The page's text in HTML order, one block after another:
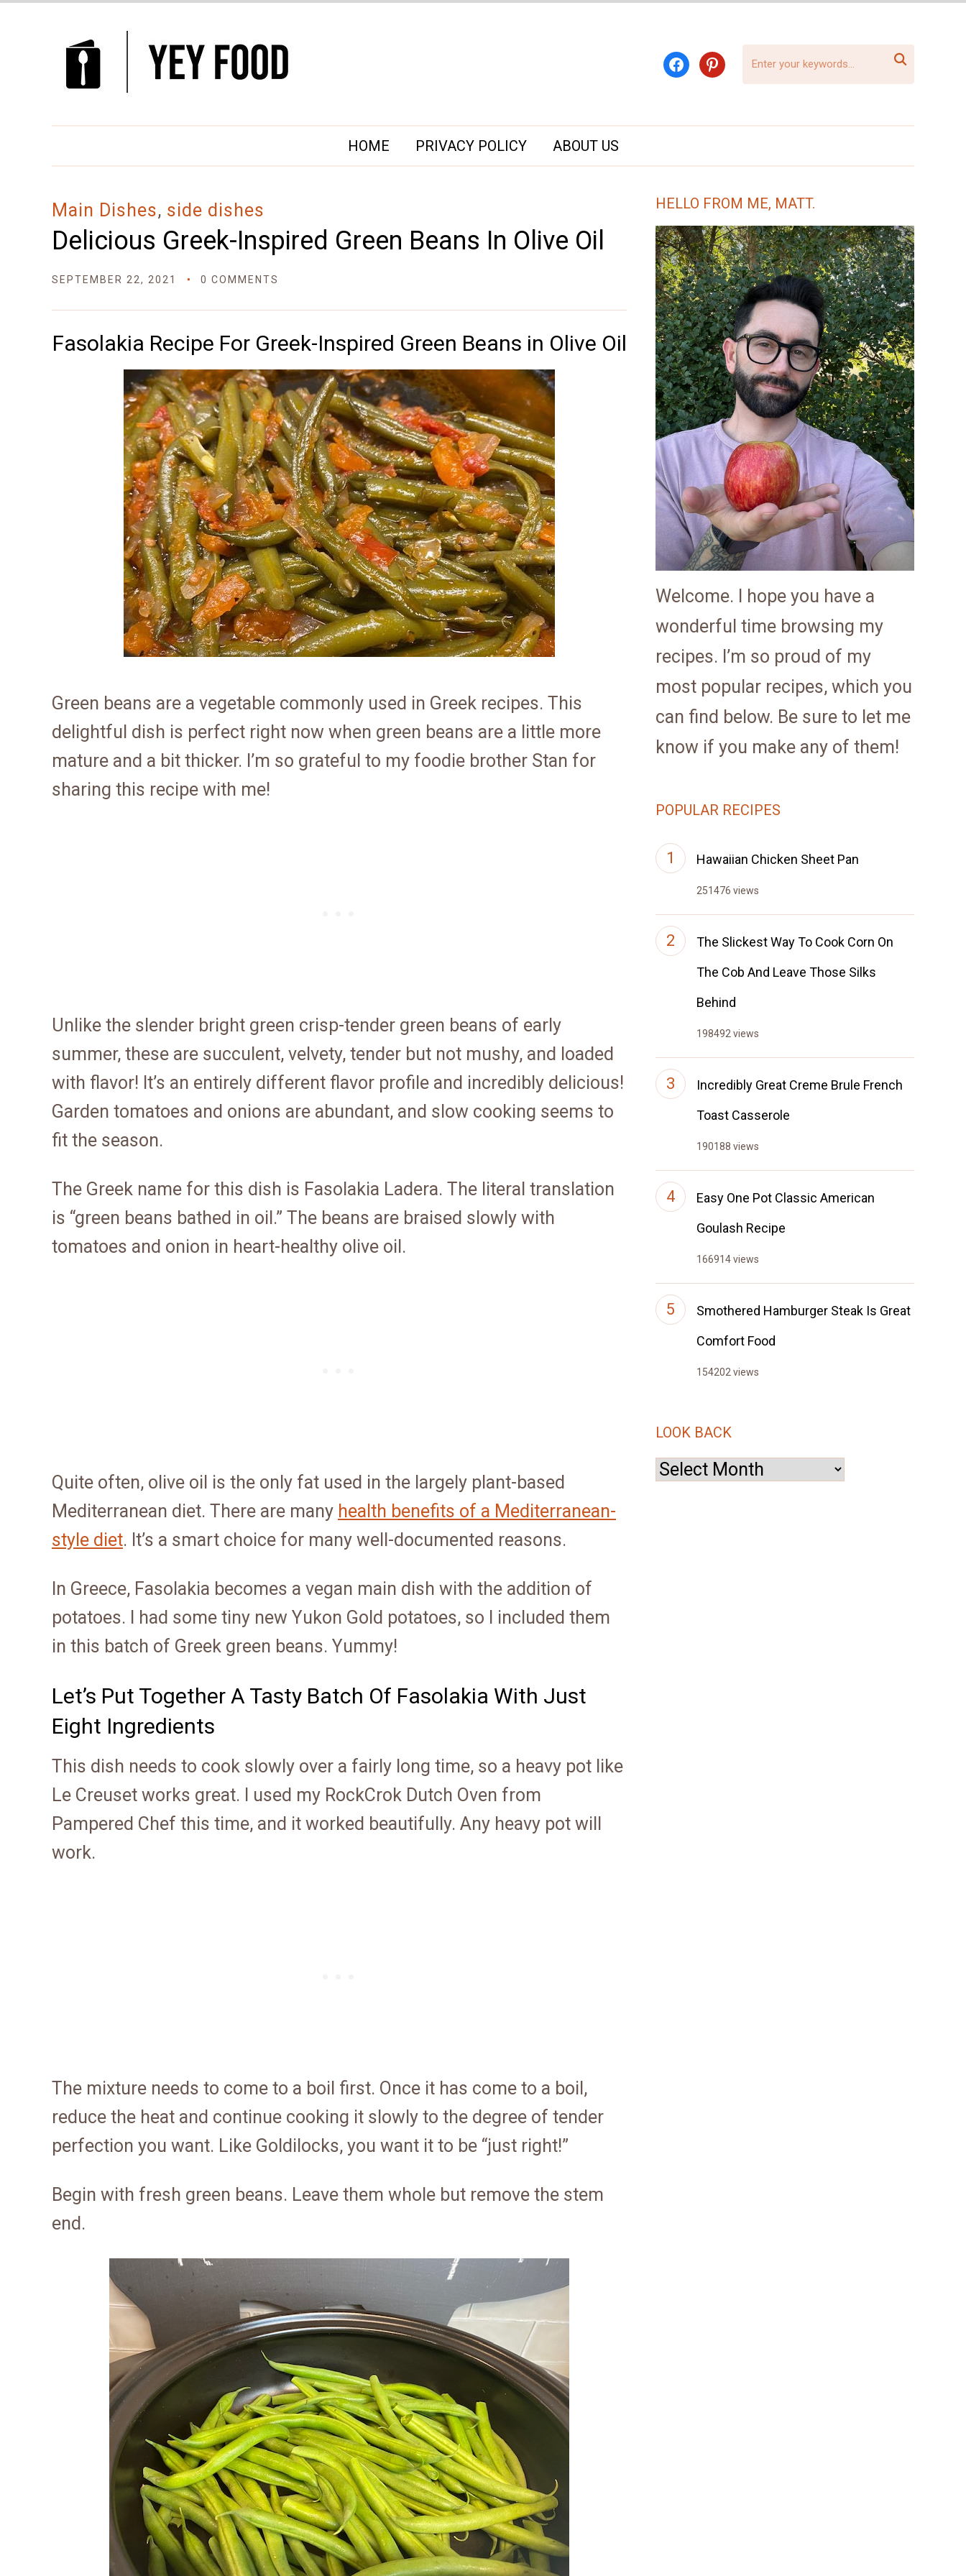
facebookpinterest 
HOME PRIVACY POLICY ABOUT US
Main Dishes, side dishes
Delicious Greek-Inspired Green Beans In Olive Oil
SEPTEMBER 22, 2021 0 COMMENTS
Fasolakia Recipe For Greek-Inspired Green Beans in Olive Oil
Green beans are a vegetable commonly used in Greek recipes. This
delightful dish is perfect right now when green beans are a little more
mature and a bit thicker. I’m so grateful to my foodie brother Stan for
sharing this recipe with me!
Unlike the slender bright green crisp-tender green beans of early
summer, these are succulent, velvety, tender but not mushy, and loaded
with flavor! It’s an entirely different flavor profile and incredibly delicious!
Garden tomatoes and onions are abundant, and slow cooking seems to
fit the season.
The Greek name for this dish is Fasolakia Ladera. The literal translation
is “green beans bathed in oil.” The beans are braised slowly with
tomatoes and onion in heart-healthy olive oil.
Quite often, olive oil is the only fat used in the largely plant-based
Mediterranean diet. There are many health benefits of a Mediterranean-
style diet. It’s a smart choice for many well-documented reasons.
In Greece, Fasolakia becomes a vegan main dish with the addition of
potatoes. I had some tiny new Yukon Gold potatoes, so I included them
in this batch of Greek green beans. Yummy!
Let’s Put Together A Tasty Batch Of Fasolakia With Just
Eight Ingredients
This dish needs to cook slowly over a fairly long time, so a heavy pot like
Le Creuset works great. I used my RockCrok Dutch Oven from
Pampered Chef this time, and it worked beautifully. Any heavy pot will
work.
The mixture needs to come to a boil first. Once it has come to a boil,
reduce the heat and continue cooking it slowly to the degree of tender
perfection you want. Like Goldilocks, you want it to be “just right!”
Begin with fresh green beans. Leave them whole but remove the stem
end.
HELLO FROM ME, MATT.
Welcome. I hope you have a
wonderful time browsing my
recipes. I’m so proud of my
most popular recipes, which you
can find below. Be sure to let me
know if you make any of them!
POPULAR RECIPES
Hawaiian Chicken Sheet Pan
251476 views
The Slickest Way To Cook Corn On
The Cob And Leave Those Silks
Behind
198492 views
Incredibly Great Creme Brule French
Toast Casserole
190188 views
Easy One Pot Classic American
Goulash Recipe
166914 views
Smothered Hamburger Steak Is Great
Comfort Food
154202 views
LOOK BACK
Look